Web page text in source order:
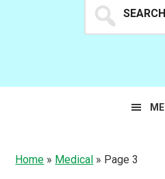
for...
Home » Medical » Page 3